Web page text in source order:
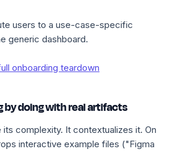
users to a use-case-specific
generic dashboard.
onboarding teardown
by doing with real artifacts
complexity. It contextualizes it. On
interactive example files ("Figma